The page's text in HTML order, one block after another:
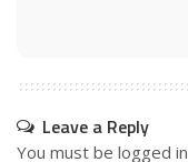
Leave a Reply
You must be logged in